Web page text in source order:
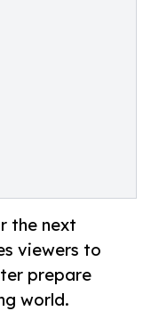
the next
viewers to
prepare
world.